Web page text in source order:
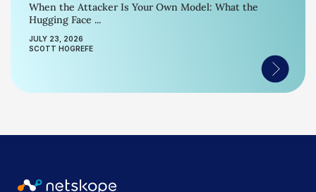
When the Attacker Is Your Own Model: What the
Hugging Face ...
JULY 23, 2026
SCOTT HOGREFE